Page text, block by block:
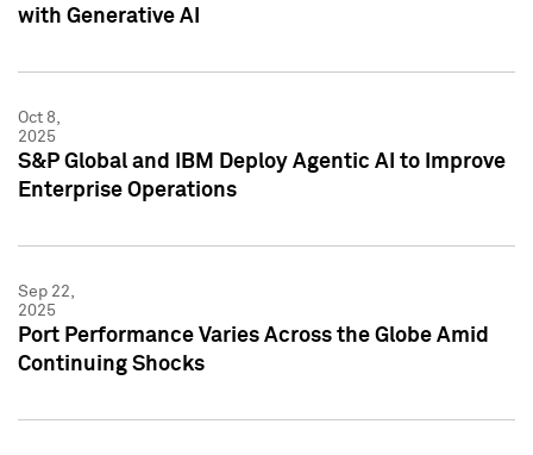
with Generative AI
Oct 8,
2025
S&P Global and IBM Deploy Agentic AI to Improve
Enterprise Operations
Sep 22,
2025
Port Performance Varies Across the Globe Amid
Continuing Shocks